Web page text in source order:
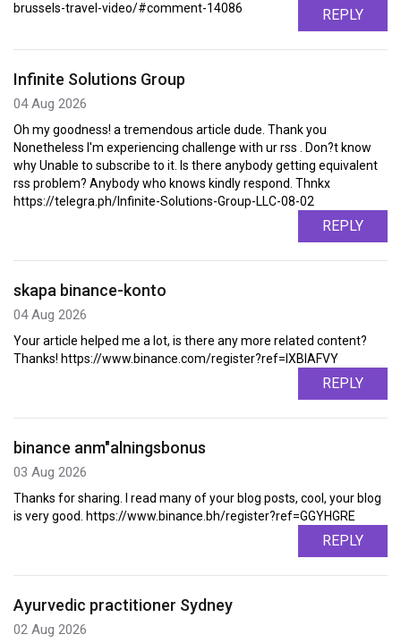
brussels-travel-video/#comment-14086
REPLY
Infinite Solutions Group
04 Aug 2026
Oh my goodness! a tremendous article dude. Thank you
Nonetheless I'm experiencing challenge with ur rss . Don?t know
why Unable to subscribe to it. Is there anybody getting equivalent
rss problem? Anybody who knows kindly respond. Thnkx
https://telegra.ph/Infinite-Solutions-Group-LLC-08-02
REPLY
skapa binance-konto
04 Aug 2026
Your article helped me a lot, is there any more related content?
Thanks! https://www.binance.com/register?ref=IXBIAFVY
REPLY
binance anm"alningsbonus
03 Aug 2026
Thanks for sharing. I read many of your blog posts, cool, your blog
is very good. https://www.binance.bh/register?ref=GGYHGRE
REPLY
Ayurvedic practitioner Sydney
02 Aug 2026